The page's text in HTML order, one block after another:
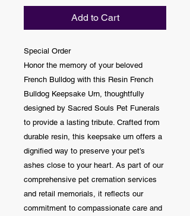
Add to Cart
Special Order
Honor the memory of your beloved
French Bulldog with this Resin French
Bulldog Keepsake Urn, thoughtfully
designed by Sacred Souls Pet Funerals
to provide a lasting tribute. Crafted from
durable resin, this keepsake urn offers a
dignified way to preserve your pet’s
ashes close to your heart. As part of our
comprehensive pet cremation services
and retail memorials, it reflects our
commitment to compassionate care and